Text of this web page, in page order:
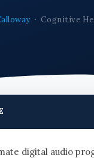
· Cognitive
digital audio